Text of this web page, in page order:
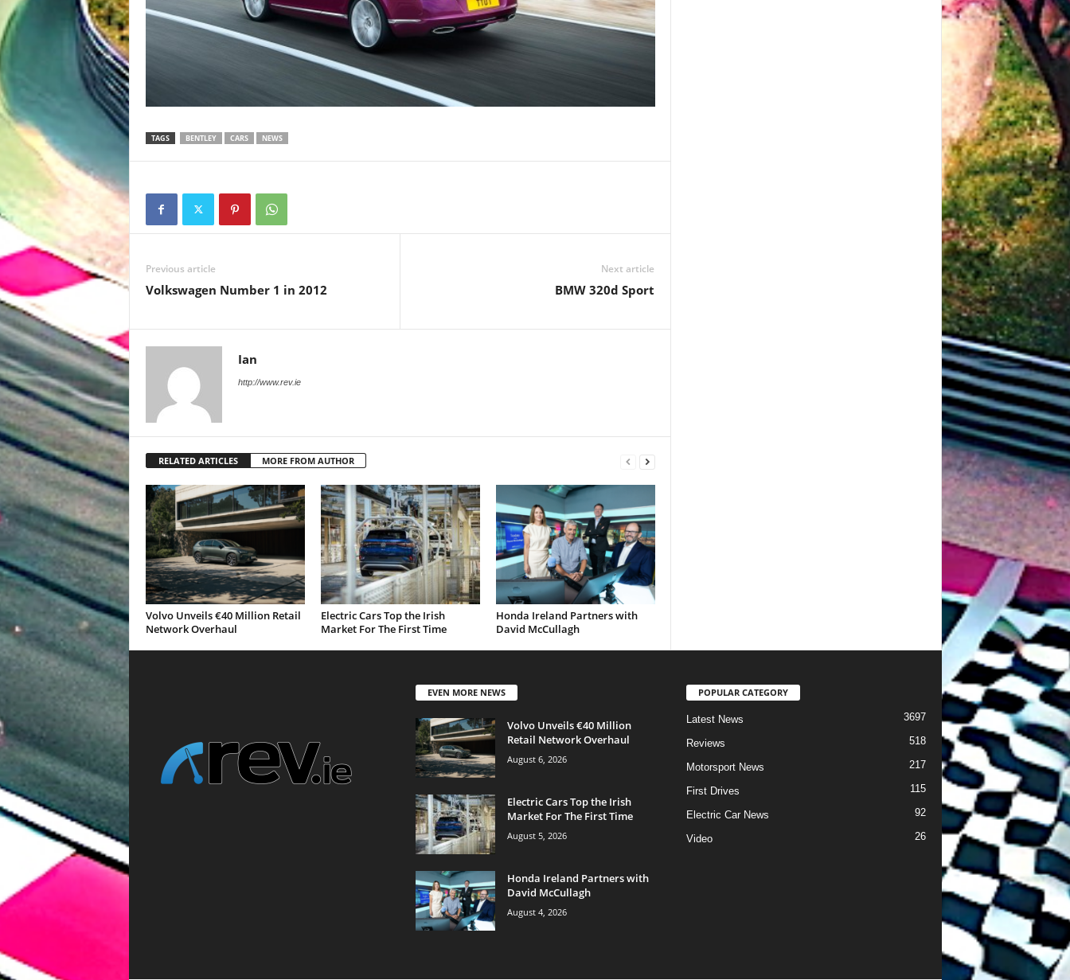
TAGS BENTLEY CARS NEWS
Previous article
Volkswagen Number 1 in 2012
Next article
BMW 320d Sport
Ian
http://www.rev.ie
RELATED ARTICLES MORE FROM AUTHOR
Volvo Unveils €40 Million Retail
Network Overhaul
Electric Cars Top the Irish
Market For The First Time
Honda Ireland Partners with
David McCullagh
EVEN MORE NEWS
Volvo Unveils €40 Million
Retail Network Overhaul
August 6, 2026
Electric Cars Top the Irish
Market For The First Time
August 5, 2026
Honda Ireland Partners with
David McCullagh
August 4, 2026
POPULAR CATEGORY
Latest News 3697
Reviews 518
Motorsport News 217
First Drives 115
Electric Car News 92
Video 26